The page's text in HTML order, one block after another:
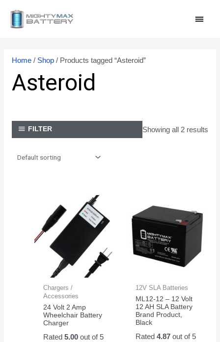
Home/ Shop/ Products tagged “Asteroid”
Asteroid
FILTER Showing all 2 results
Chargers /
Accessories
24 Volt 2 Amp
Wheelchair Battery
Charger
Rated5.00 out of 5
12V SLA Batteries
ML12-12 – 12 Volt
12 AH SLA Battery
Brand Product,
Black
Rated 4.87out of 5